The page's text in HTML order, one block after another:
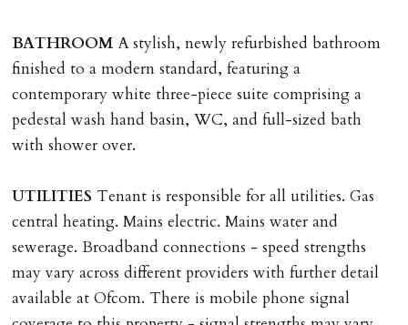
BATHROOM A stylish, newly refurbished bathroom
finished to a modern standard, featuring a
contemporary white three-piece suite comprising a
pedestal wash hand basin, WC, and full-sized bath
with shower over.
UTILITIES Tenant is responsible for all utilities. Gas
central heating. Mains electric. Mains water and
sewerage. Broadband connections - speed strengths
may vary across different providers with further detail
available at Ofcom. There is mobile phone signal
application, non-refundable if applicant withdraws or
adverse reference and if renewal required a fee of £150
LOST KEYS/SECURITY DEVICES
device if the loss results in locks needing changing,
including cost of locksmith, lock & keys for tenant(s),
landlord or other person requiring keys. If extra costs
are incurred there is a £20 per hour incl. VAT cost for
time taken.